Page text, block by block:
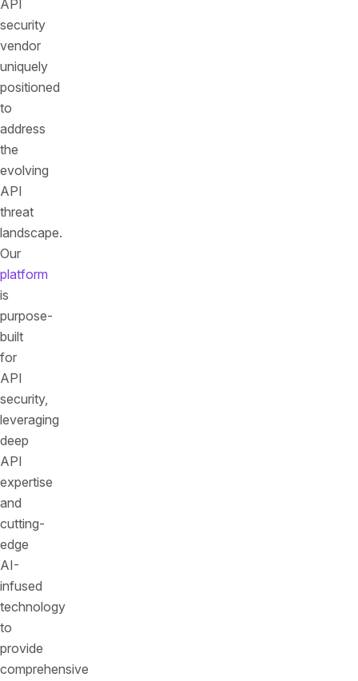
API
security
vendor
uniquely
positioned
to
address
the
evolving
API
threat
landscape.
Our
platform
is
purpose-
built
for
API
security,
leveraging
deep
API
expertise
and
cutting-
edge
AI-
infused
technology
to
provide
comprehensive